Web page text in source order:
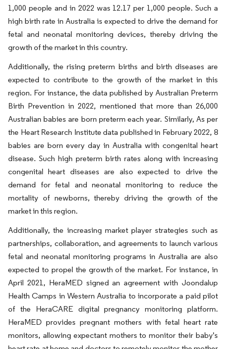
1,000 people and in 2022 was 12.17 per 1,000 people. Such a
high birth rate in Australia is expected to drive the demand for
fetal and neonatal monitoring devices, thereby driving the
growth of the market in this country.
Additionally, the rising preterm births and birth diseases are
expected to contribute to the growth of the market in this
region. For instance, the data published by Australian Preterm
Birth Prevention in 2022, mentioned that more than 26,000
Australian babies are born preterm each year. Similarly, As per
the Heart Research Institute data published in February 2022, 8
babies are born every day in Australia with congenital heart
disease. Such high preterm birth rates along with increasing
congenital heart diseases are also expected to drive the
demand for fetal and neonatal monitoring to reduce the
mortality of newborns, thereby driving the growth of the
market in this region.
Additionally, the increasing market player strategies such as
partnerships, collaboration, and agreements to launch various
fetal and neonatal monitoring programs in Australia are also
expected to propel the growth of the market. For instance, in
April 2021, HeraMED signed an agreement with Joondalup
Health Camps in Western Australia to incorporate a paid pilot
of the HeraCARE digital pregnancy monitoring platform.
HeraMED provides pregnant mothers with fetal heart rate
monitors, allowing expectant mothers to monitor their baby's